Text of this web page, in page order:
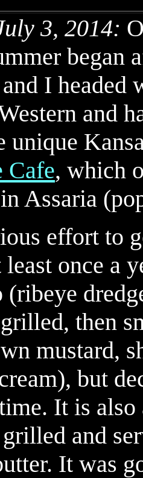
3, 2014:
began
I headed
and
Cafe, which
Assaria
effort to
least once a
(ribeye
then
mustard,
but
It is
and
It was